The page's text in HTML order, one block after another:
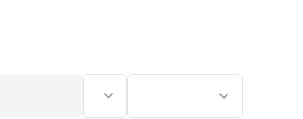
Status Bedrooms